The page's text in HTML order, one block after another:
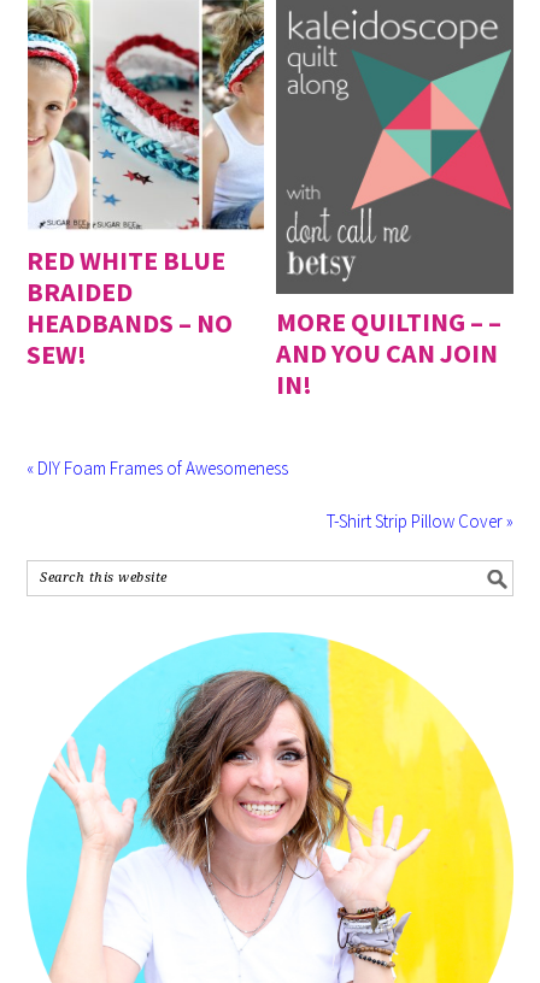
RED WHITE BLUE
BRAIDED
HEADBANDS – NO
SEW!
MORE QUILTING – –
AND YOU CAN JOIN
IN!
« DIY Foam Frames of Awesomeness
T-Shirt Strip Pillow Cover »